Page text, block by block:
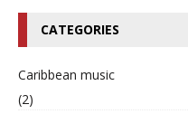
CATEGORIES
Caribbean music
(2)